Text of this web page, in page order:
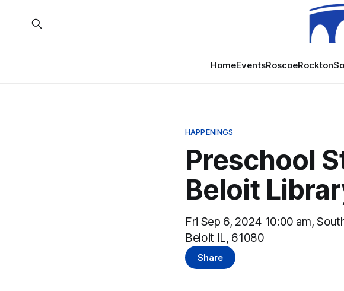
HomeEventsRoscoeRockton
HAPPENINGS
Preschool
Beloit
Fri Sep 6, 2024 10:00 am,
Beloit IL, 61080
Share